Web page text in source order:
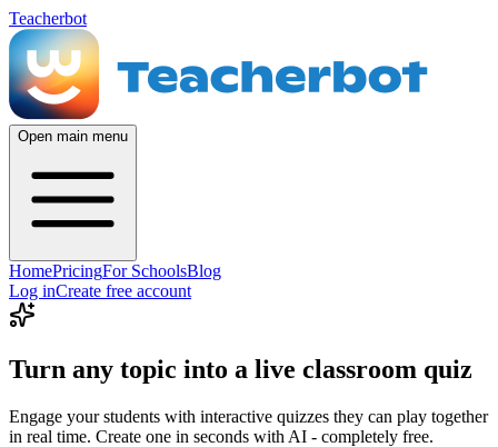
Teacherbot
Open main menu
HomePricingFor SchoolsBlog
Log inCreate free account
Turn any topic into a live classroom quiz
Engage your students with interactive quizzes they can play together
in real time. Create one in seconds with AI - completely free.